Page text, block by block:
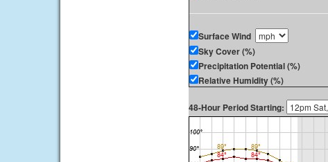
Surface Wind
Sky Cover (%)
Precipitation Potential (%)
Relative Humidity (%)
48-Hour Period Starting: